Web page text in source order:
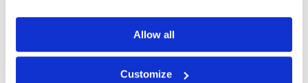
Allow all
Customize
Company